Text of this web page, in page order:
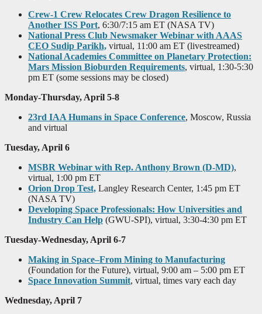
Crew-1 Crew Relocates Crew Dragon Resilience to
Another ISS Port, 6:30/7:15 am ET (NASA TV)
National Press Club Newsmaker Webinar with AAAS
CEO Sudip Parikh, virtual, 11:00 am ET (livestreamed)
National Academies Committee on Planetary Protection:
Mars Mission Bioburden Requirements, virtual, 1:30-5:30
pm ET (some sessions may be closed)
Monday-Thursday, April 5-8
23rd IAA Humans in Space Conference, Moscow, Russia
and virtual
Tuesday, April 6
MSBR Webinar with Rep. Anthony Brown (D-MD),
virtual, 1:00 pm ET
Orion Drop Test, Langley Research Center, 1:45 pm ET
(NASA TV)
Developing Space Professionals: How Universities and
Industry Can Help (GWU-SPI), virtual, 3:30-4:30 pm ET
Tuesday-Wednesday, April 6-7
Making in Space–From Mining to Manufacturing
(Foundation for the Future), virtual, 9:00 am – 5:00 pm ET
Space Innovation Summit, virtual, times vary each day
Wednesday, April 7